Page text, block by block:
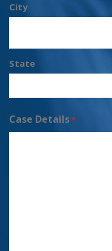
City
State
Case Details*